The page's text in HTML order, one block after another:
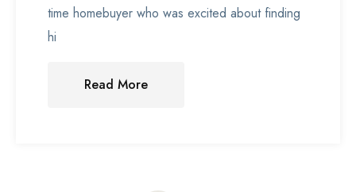
time homebuyer who was excited about finding
hi
Read More